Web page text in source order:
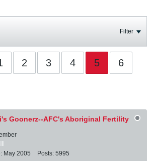
Filter
2 3 4 5 6
Goonerz--AFC's Aboriginal Fertility
May 2005 Posts: 5995